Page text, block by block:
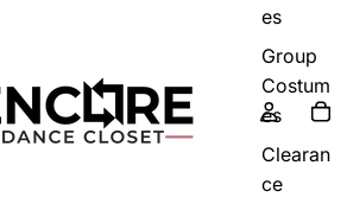
es
Group
Costum
es
Clearan
ce